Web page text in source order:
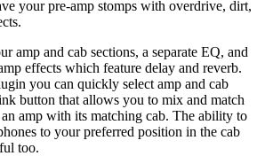
your pre-amp stomps with overdrive, dirt,
amp and cab sections, a separate EQ, and
effects which feature delay and reverb.
you can quickly select amp and cab
button that allows you to mix and match
amp with its matching cab. The ability to
to your preferred position in the cab
too.